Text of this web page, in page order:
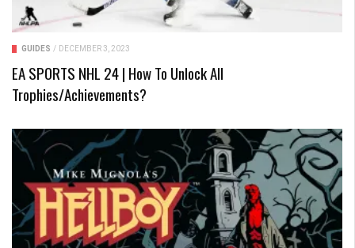
GUIDES / DECEMBER 3, 2023
EA SPORTS NHL 24 | How To Unlock All
Trophies/Achievements?